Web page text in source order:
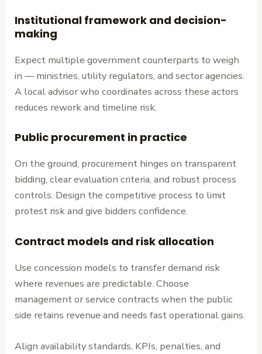
Institutional framework and decision-
making
Expect multiple government counterparts to weigh
in — ministries, utility regulators, and sector agencies.
A local advisor who coordinates across these actors
reduces rework and timeline risk.
Public procurement in practice
On the ground, procurement hinges on transparent
bidding, clear evaluation criteria, and robust process
controls. Design the competitive process to limit
protest risk and give bidders confidence.
Contract models and risk allocation
Use concession models to transfer demand risk
where revenues are predictable. Choose
management or service contracts when the public
side retains revenue and needs fast operational gains.
Align availability standards, KPIs, penalties, and